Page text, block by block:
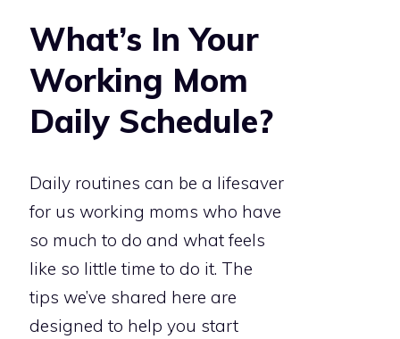
What’s In Your
Working Mom
Daily Schedule?
Daily routines can be a lifesaver
for us working moms who have
so much to do and what feels
like so little time to do it. The
tips we’ve shared here are
designed to help you start